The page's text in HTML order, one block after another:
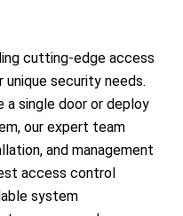
cutting-edge access
security needs.
a single door or deploy
our expert team
and management
access control
system